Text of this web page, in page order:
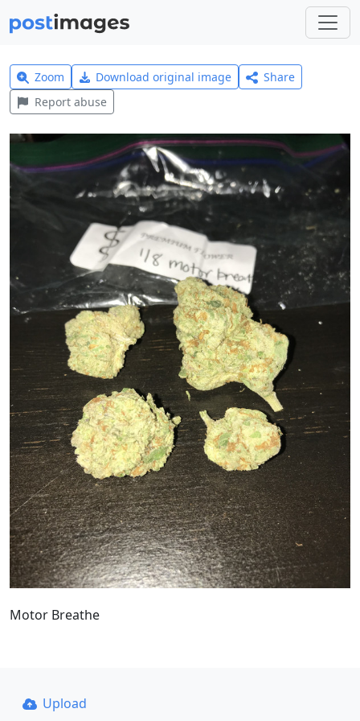
Zoom Download original image
Share
Report abuse
Motor Breathe
Upload